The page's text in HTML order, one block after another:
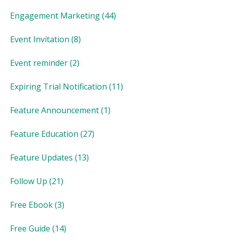
Engagement Marketing(44)
Event Invitation (8)
Event reminder(2)
Expiring Trial Notification (11)
Feature Announcement(1)
Feature Education (27)
Feature Updates (13)
Follow Up (21)
Free Ebook(3)
Free Guide (14)